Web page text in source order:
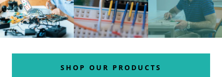
SHOP OUR PRODUCTS